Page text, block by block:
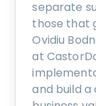
separate
those that
Ovidiu
at
and build